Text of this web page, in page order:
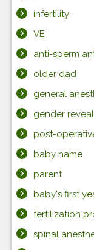
infertility
VE
anti-sperm
older dad
general
gender
post-
baby name
parent
baby's first
fertilization
spinal